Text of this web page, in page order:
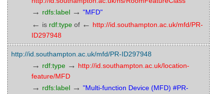
→ rdfs:label → "MFD"
← is rdf:type of ← http://id.southampton.ac.uk/mfd/PR-
ID297948
http://id.southampton.ac.uk/mfd/PR-ID297948
→ rdf:type → http://id.southampton.ac.uk/location-
feature/MFD
→ rdfs:label → "Multi-function Device (MFD) #PR-